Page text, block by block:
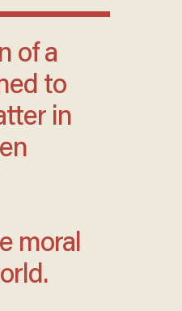
to
in
moral